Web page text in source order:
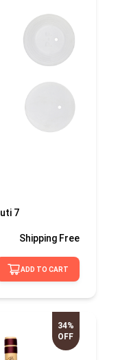
7
Shipping Free
ADD TO CART
34%
OFF